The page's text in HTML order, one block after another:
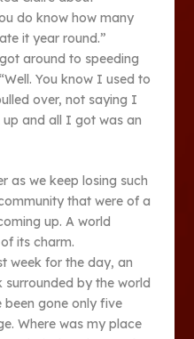
do know how many
it year round.”
around to speeding
You know I used to
over, not saying I
and all I got was an
as we keep losing such
that were of a
up. A world
its charm.
week for the day, an
by the world
gone only five
Where was my place